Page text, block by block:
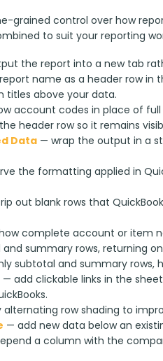
grained control over how
to suit your reporting
the report into a new tab
name as a header row in
above your data.
account codes in place of
header row so it remains
Data— wrap the output in a
the formatting applied in
out blank rows that
complete account or item
summary rows, returning
subtotal and summary rows,
— add clickable links in the
row shading to
— add new data below an
a column with the